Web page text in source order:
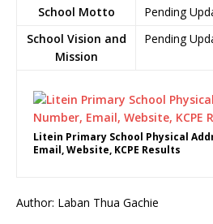
School Motto
Pending
School Vision and
Mission
Pending
Litein Primary School Physical
Email, Website, KCPE Results
Author: Laban Thua Gachie